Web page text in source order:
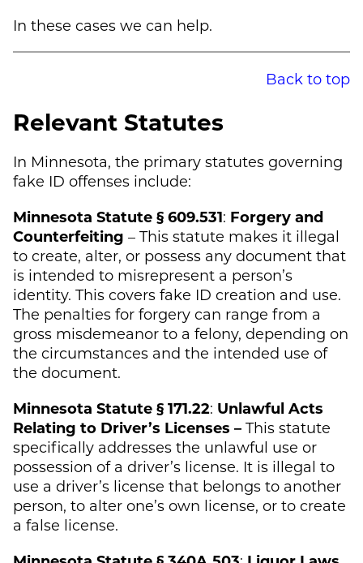
In these cases we can help.
Back to top
Relevant Statutes
In Minnesota, the primary statutes governing
fake ID offenses include:
Minnesota Statute § 609.531: Forgery and
Counterfeiting – This statute makes it illegal
to create, alter, or possess any document that
is intended to misrepresent a person’s
identity. This covers fake ID creation and use.
The penalties for forgery can range from a
gross misdemeanor to a felony, depending on
the circumstances and the intended use of
the document.
Minnesota Statute § 171.22: Unlawful Acts
Relating to Driver’s Licenses – This statute
specifically addresses the unlawful use or
possession of a driver’s license. It is illegal to
use a driver’s license that belongs to another
person, to alter one’s own license, or to create
a false license.